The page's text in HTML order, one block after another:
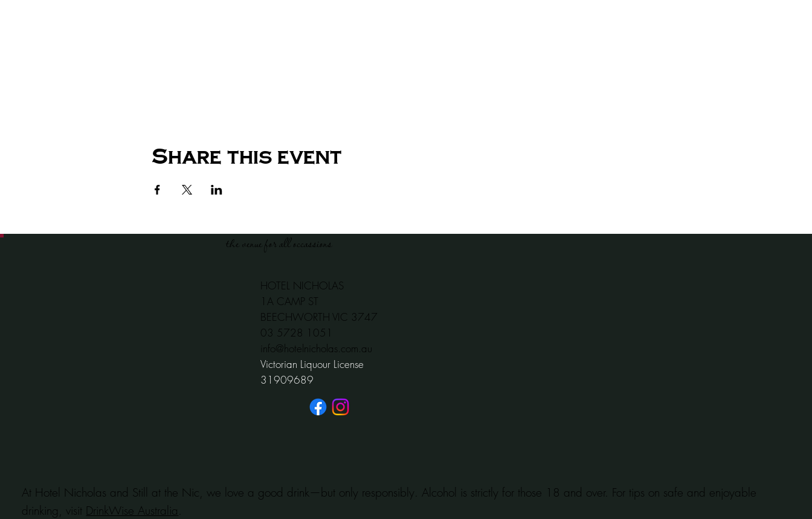
Share this event
the venue for all occassions
HOTEL NICHOLAS
1A CAMP ST
BEECHWORTH VIC 3747
​03 5728 1051
info@hotelnicholas.com.au
Victorian Liquour License
31909689
At Hotel Nicholas and Still at the Nic, we love a good drink—but only responsibly. Alcohol is strictly for those 18 and over. For tips on safe and enjoyable
drinking, visit DrinkWise Australia